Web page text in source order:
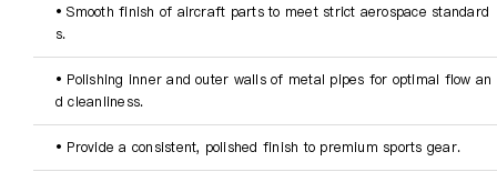
• Smooth finish of aircraft parts to meet strict aerospace standard
s.
• Polishing inner and outer walls of metal pipes for optimal flow an
d cleanliness.
• Provide a consistent, polished finish to premium sports gear.